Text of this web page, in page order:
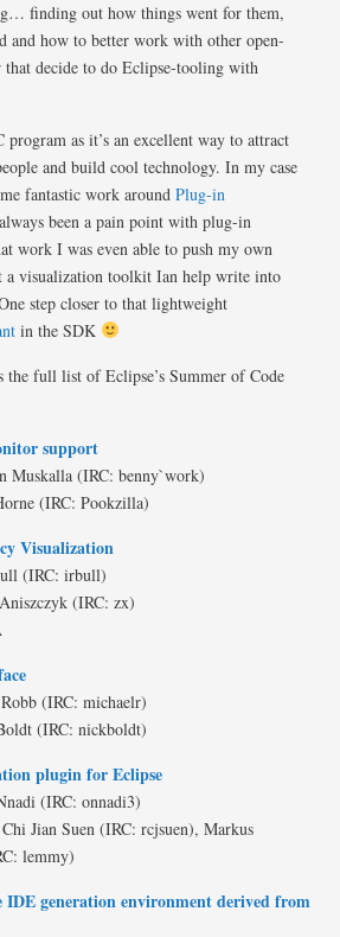
finding out how things went for them,
and how to better work with other open-
that decide to do Eclipse-tooling with
as it’s an excellent way to attract
and build cool technology. In my case
fantastic work aroundPlug-in
been a pain point with plug-in
work I was even able to push my own
a visualization toolkit Ian help write into
step closer to that lightweight
in the SDK
the full list of Eclipse’s Summer of Code
support
Muskalla (IRC: benny`work)
(IRC: Pookzilla)
Visualization
(IRC: irbull)
(IRC: zx)
(IRC: michaelr)
(IRC: nickboldt)
plugin for Eclipse
(IRC: onnadi3)
Jian Suen (IRC: rcjsuen), Markus
lemmy)
IDE generation environment derived from